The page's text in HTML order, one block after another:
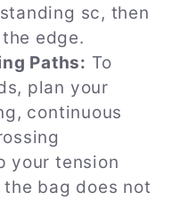
sc, then
edge.
Paths: To
plan your
continuous
your tension
bag does not